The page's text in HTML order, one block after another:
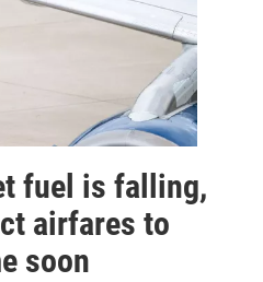
fuel is falling,
airfares to
soon